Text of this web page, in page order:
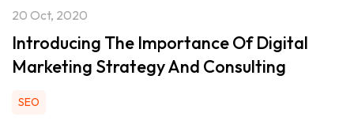
20 Oct, 2020
Introducing The Importance Of Digital
Marketing Strategy And Consulting
SEO